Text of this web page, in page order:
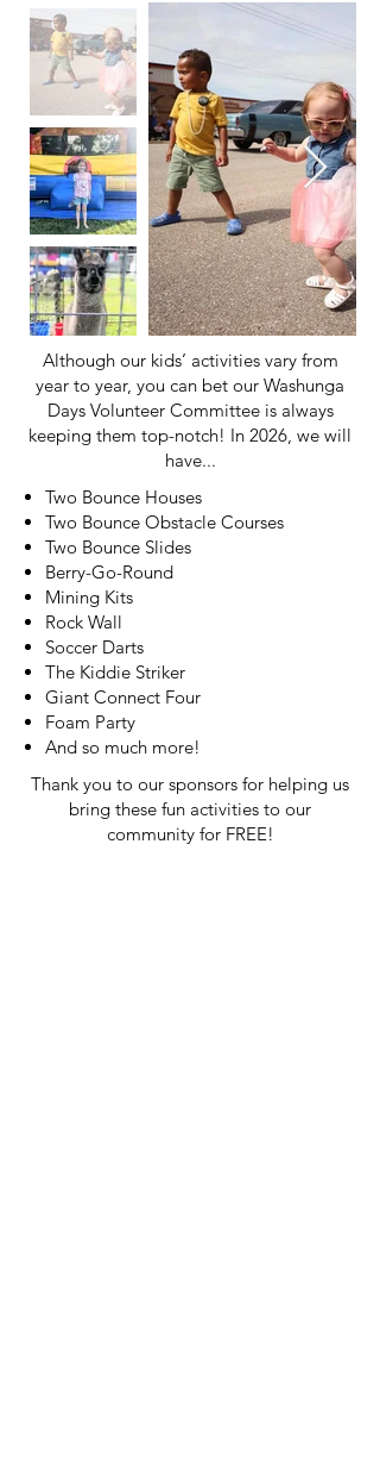
Although our kids’ activities vary from
year to year, you can bet our Washunga
Days Volunteer Committee is always
keeping them top-notch! In 2026, we will
have...
Two Bounce Houses
Two Bounce Obstacle Courses
Two Bounce Slides
Berry-Go-Round
Mining Kits
Rock Wall
Soccer Darts
The Kiddie Striker
Giant Connect Four
Foam Party
And so much more!
Thank you to our sponsors for helping us
bring these fun activities to our
community for FREE!